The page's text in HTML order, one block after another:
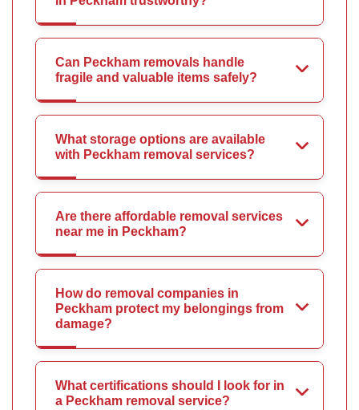
Can Peckham removals handle
fragile and valuable items safely?
What storage options are available
with Peckham removal services?
Are there affordable removal services
near me in Peckham?
How do removal companies in
Peckham protect my belongings from
damage?
What certifications should I look for in
a Peckham removal service?